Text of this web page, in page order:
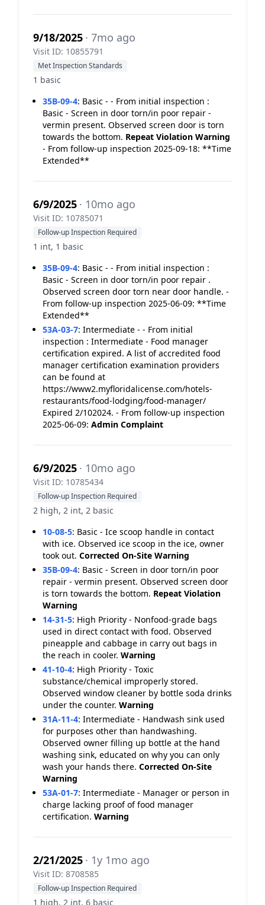
9/18/2025 · 7mo ago
Visit ID: 10855791
Met Inspection Standards
1 basic
35B-09-4: Basic - - From initial inspection :
Basic - Screen in door torn/in poor repair -
vermin present. Observed screen door is torn
towards the bottom. Repeat Violation Warning
- From follow-up inspection 2025-09-18: **Time
Extended**
6/9/2025 · 10mo ago
Visit ID: 10785071
Follow-up Inspection Required
1 int, 1 basic
35B-09-4: Basic - - From initial inspection :
Basic - Screen in door torn/in poor repair .
Observed screen door torn near door handle. -
From follow-up inspection 2025-06-09: **Time
Extended**
53A-03-7: Intermediate - - From initial
inspection : Intermediate - Food manager
certification expired. A list of accredited food
manager certification examination providers
can be found at
https://www2.myfloridalicense.com/hotels-
restaurants/food-lodging/food-manager/
Expired 2/102024. - From follow-up inspection
2025-06-09: Admin Complaint
6/9/2025 · 10mo ago
Visit ID: 10785434
Follow-up Inspection Required
2 high, 2 int, 2 basic
10-08-5: Basic - Ice scoop handle in contact
with ice. Observed ice scoop in the ice, owner
took out. Corrected On-Site Warning
35B-09-4: Basic - Screen in door torn/in poor
repair - vermin present. Observed screen door
is torn towards the bottom. Repeat Violation
Warning
14-31-5: High Priority - Nonfood-grade bags
used in direct contact with food. Observed
pineapple and cabbage in carry out bags in
the reach in cooler. Warning
41-10-4: High Priority - Toxic
substance/chemical improperly stored.
Observed window cleaner by bottle soda drinks
under the counter. Warning
31A-11-4: Intermediate - Handwash sink used
for purposes other than handwashing.
Observed owner filling up bottle at the hand
washing sink, educated on why you can only
wash your hands there. Corrected On-Site
Warning
53A-01-7: Intermediate - Manager or person in
charge lacking proof of food manager
certification. Warning
2/21/2025 · 1y 1mo ago
Visit ID: 8708585
Follow-up Inspection Required
1 high, 2 int, 6 basic